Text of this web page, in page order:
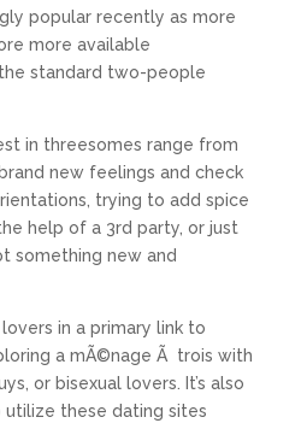
popular recently as more
more available
standard two-people
in threesomes range from
new feelings and check
trying to add spice
help of a 3rd party, or just
something new and
in a primary link to
a mÃ©nage Ã trois with
or bisexual lovers. It’s also
these dating sites